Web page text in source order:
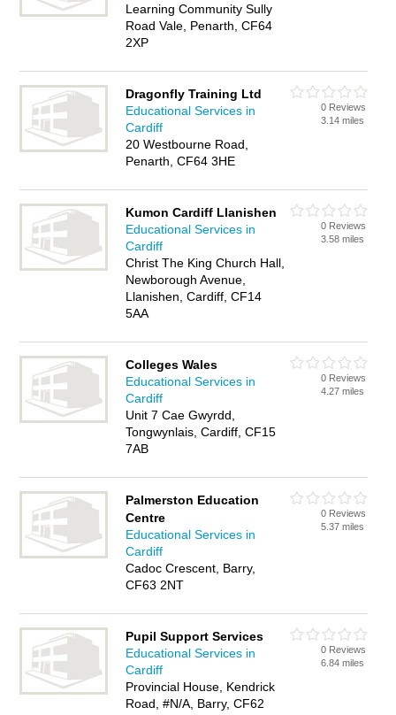
Learning Community Sully
Road Vale, Penarth, CF64
2XP
Dragonfly Training Ltd
Educational Services in
Cardiff
20 Westbourne Road,
Penarth, CF64 3HE
0 Reviews
3.14 miles
Kumon Cardiff Llanishen
Educational Services in
Cardiff
Christ The King Church Hall,
Newborough Avenue,
Llanishen, Cardiff, CF14
5AA
0 Reviews
3.58 miles
Colleges Wales
Educational Services in
Cardiff
Unit 7 Cae Gwyrdd,
Tongwynlais, Cardiff, CF15
7AB
0 Reviews
4.27 miles
Palmerston Education
Centre
Educational Services in
Cardiff
Cadoc Crescent, Barry,
CF63 2NT
0 Reviews
5.37 miles
Pupil Support Services
Educational Services in
Cardiff
Provincial House, Kendrick
Road, #N/A, Barry, CF62
0 Reviews
6.84 miles